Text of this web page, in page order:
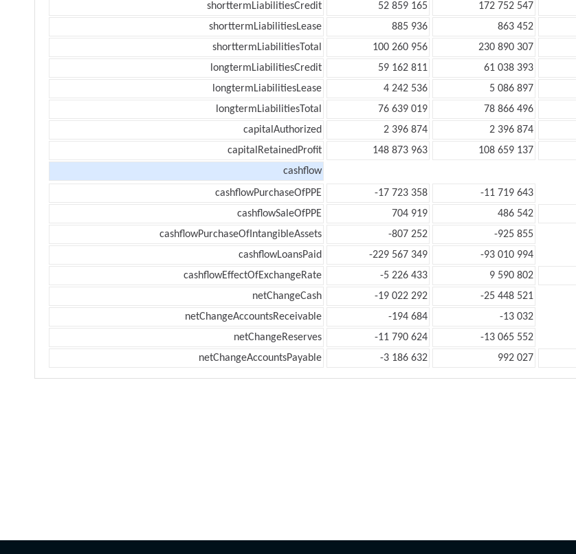
shorttermLiabilitiesCredit
52 859 165 172 752 547
shorttermLiabilitiesLease
885 936 863 452
shorttermLiabilitiesTotal
100 260 956 230 890 307
longtermLiabilitiesCredit
59 162 811 61 038 393
longtermLiabilitiesLease
4 242 536 5 086 897
longtermLiabilitiesTotal
76 639 019 78 866 496
capitalAuthorized
2 396 874 2 396 874
capitalRetainedProfit
148 873 963 108 659 137
cashflow
cashflowPurchaseOfPPE
-17 723 358
-11 719 643
cashflowSaleOfPPE
704 919 486 542
cashflowPurchaseOfIntangibleAssets
-807 252
-925 855
cashflowLoansPaid
-229 567 349
-93 010 994
cashflowEffectOfExchangeRate
-5 226 433 9 590 802
netChangeCash
-19 022 292
-25 448 521
netChangeAccountsReceivable
-194 684
-13 032
netChangeReserves
-11 790 624
-13 065 552
netChangeAccountsPayable
-3 186 632 992 027